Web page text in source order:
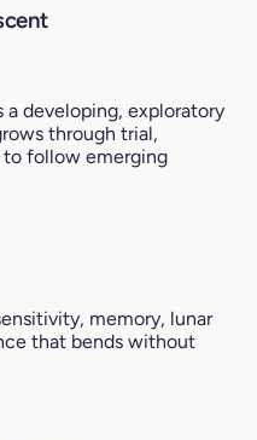
developing, exploratory
through trial,
follow emerging
memory, lunar
that bends without